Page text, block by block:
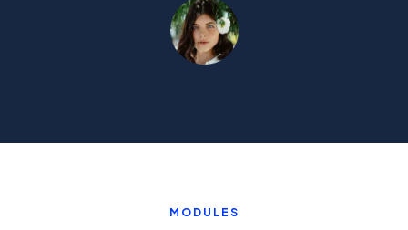
MODULES